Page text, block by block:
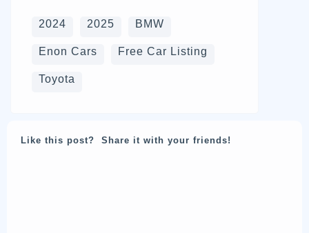
2024 2025 BMW
Enon Cars Free Car Listing
Toyota
Like this post? Share it with your friends!